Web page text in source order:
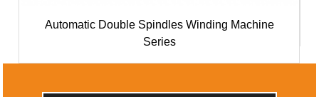
Automatic Double Spindles Winding Machine
Series